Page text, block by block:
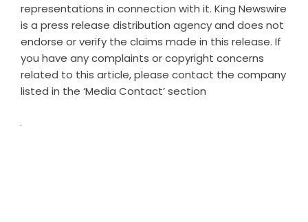
representations in connection with it. King Newswire
is a press release distribution agencyand does not
endorse or verify the claims made in this release. If
you have any complaints or copyright concerns
related to this article, please contact the company
listed in the ‘Media Contact’ section